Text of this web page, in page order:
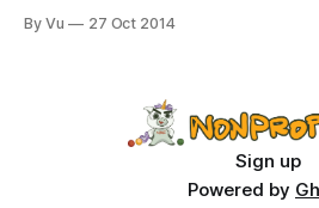
at the last minute to beat the
By Vu 27 Oct 2014
Sign up
Powered by